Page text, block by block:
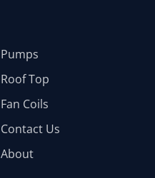
Pumps
Roof Top
Fan Coils
Contact Us
About